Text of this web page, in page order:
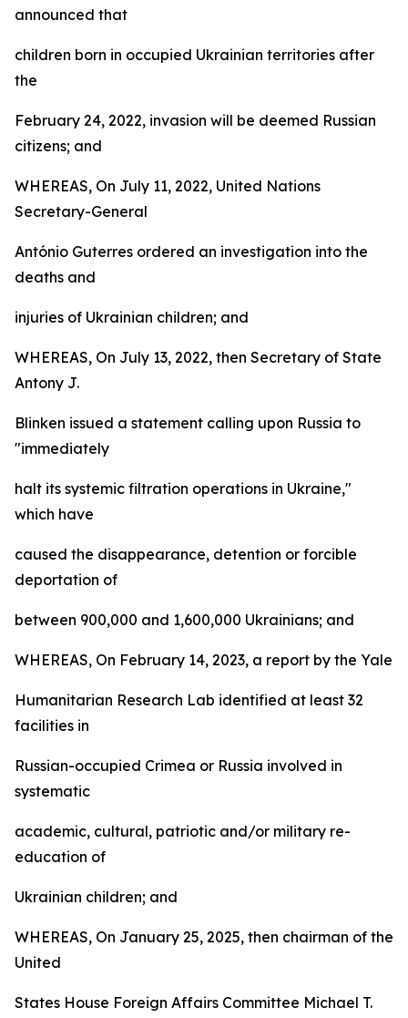
announced that
children born in occupied Ukrainian territories after
the
February 24, 2022, invasion will be deemed Russian
citizens; and
WHEREAS, On July 11, 2022, United Nations
Secretary-General
António Guterres ordered an investigation into the
deaths and
injuries of Ukrainian children; and
WHEREAS, On July 13, 2022, then Secretary of State
Antony J.
Blinken issued a statement calling upon Russia to
"immediately
halt its systemic filtration operations in Ukraine,"
which have
caused the disappearance, detention or forcible
deportation of
between 900,000 and 1,600,000 Ukrainians; and
WHEREAS, On February 14, 2023, a report by the Yale
Humanitarian Research Lab identified at least 32
facilities in
Russian-occupied Crimea or Russia involved in
systematic
academic, cultural, patriotic and/or military re-
education of
Ukrainian children; and
WHEREAS, On January 25, 2025, then chairman of the
United
States House Foreign Affairs Committee Michael T.